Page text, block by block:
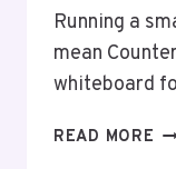
Running a
mean
whiteboard
READ MORE 12